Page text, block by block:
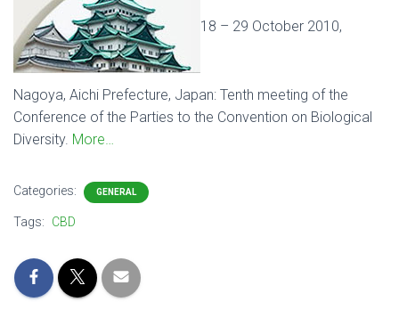
18 – 29 October 2010,
Nagoya, Aichi Prefecture, Japan: Tenth meeting of the
Conference of the Parties to the Convention on Biological
Diversity. More…
Categories: GENERAL
Tags: CBD